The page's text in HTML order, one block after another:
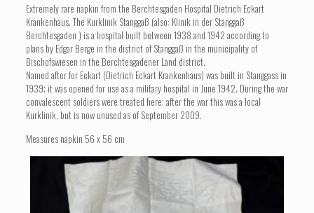
Extremely rare napkin from the Berchtesgaden Hospital Dietrich Eckart
Krankenhaus. The Kurklinik Stanggaß (also: Klinik in der Stanggaß
Berchtesgaden ) is a hospital built between 1938 and 1942 according to
plans by Edgar Berge in the district of Stanggaß in the municipality of
Bischofswiesen in the Berchtesgadener Land district.
Named after for Eckart (Dietrich Eckart Krankenhaus) was built in Stanggass in
1939; it was opened for use as a military hospital in June 1942. During the war
convalescent soldiers were treated here; after the war this was a local
Kurklinik, but is now unused as of September 2009.
Measures napkin 56 x 56 cm